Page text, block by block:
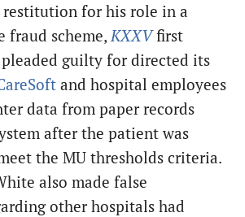
for his role in a
fraud scheme, KXXVfirst
guilty for directed its
and hospital employees
data from paper records
after the patient was
the MU thresholds criteria.
also made false
other hospitals had